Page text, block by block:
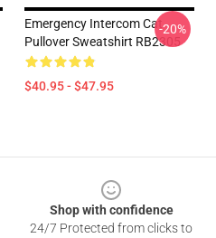
Emergency Intercom Cat
Pullover Sweatshirt RB2305
$40.95 - $47.95
-20%
Shop with confidence
24/7 Protected from clicks to